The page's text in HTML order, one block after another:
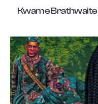
Kwame Brathwaite